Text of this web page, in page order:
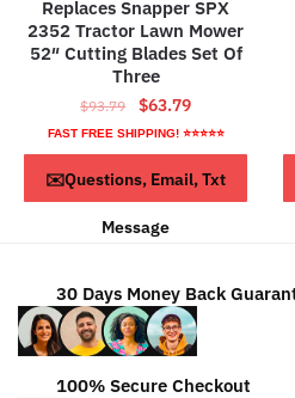
Replaces Snapper SPX
2352 Tractor Lawn Mower
52″ Cutting Blades Set Of
Three
$93.79
Original
price
was:
$93.79.
$63.79Current
price
is:
$63.79.
FAST FREE SHIPPING! ⭐⭐⭐⭐⭐
Read more
✉️Questions, Email, Txt
Message
30 Days Money Back
100% Secure Checkout